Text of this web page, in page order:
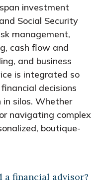
investment
Social Security
management,
cash flow and
and business
is integrated so
decisions
silos. Whether
navigating complex
boutique-
a financial advisor?